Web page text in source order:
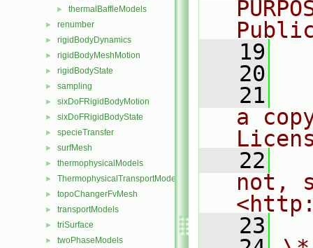
► thermalBaffleModels
► renumber
► rigidBodyDynamics
► rigidBodyMeshMotion
► rigidBodyState
► sampling
► sixDoFRigidBodyMotion
► sixDoFRigidBodyState
► specieTransfer
► surfMesh
► thermophysicalModels
► ThermophysicalTransportModels
► topoChangerFvMesh
► transportModels
► triSurface
► twoPhaseModels
   19
   20
   21
a
   22
not,
   23